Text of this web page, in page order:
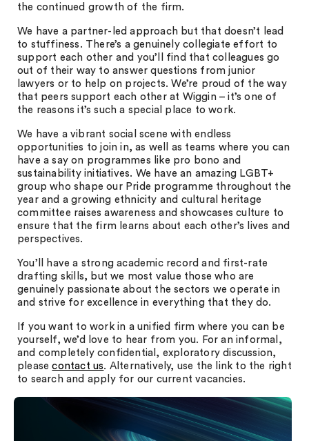
the continued growth of the firm.
We have a partner-led approach but that doesn’t lead
to stuffiness. There’s a genuinely collegiate effort to
support each other and you’ll find that colleagues go
out of their way to answer questions from junior
lawyers or to help on projects. We’re proud of the way
that peers support each other at Wiggin – it’s one of
the reasons it’s such a special place to work.
We have a vibrant social scene with endless
opportunities to join in, as well as teams where you can
have a say on programmes like pro bono and
sustainability initiatives. We have an amazing LGBT+
group who shape our Pride programme throughout the
year and a growing ethnicity and cultural heritage
committee raises awareness and showcases culture to
ensure that the firm learns about each other’s lives and
perspectives.
You’ll have a strong academic record and first-rate
drafting skills, but we most value those who are
genuinely passionate about the sectors we operate in
and strive for excellence in everything that they do.
If you want to work in a unified firm where you can be
yourself, we’d love to hear from you. For an informal,
and completely confidential, exploratory discussion,
pleasecontact us. Alternatively, use the link to the right
to search and apply for our current vacancies.